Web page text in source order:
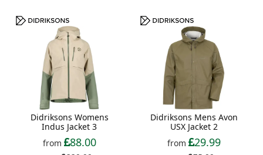
Didriksons Womens
Indus Jacket 3
from
88.00
Didriksons Mens Avon
USX Jacket 2
from
29.99